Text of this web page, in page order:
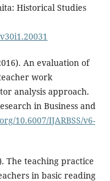
Historical Studies
An evaluation of
work
analysis approach.
in Business and
10.6007/IJARBSS/v6-
The teaching practice
in basic reading